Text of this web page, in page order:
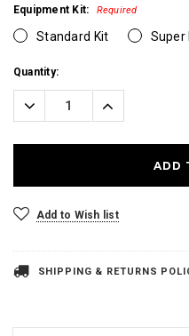
Equipment Kit: Required
Standard Kit Super
Current
Stock:
Quantity:
Decrease
Quantity:
Increase
Quantity:
Add to Wish list
SHIPPING & RETURNS